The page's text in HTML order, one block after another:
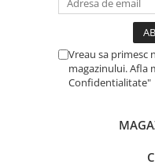
Vreau sa primesc
magazinului. Afla
Confidentialitate"